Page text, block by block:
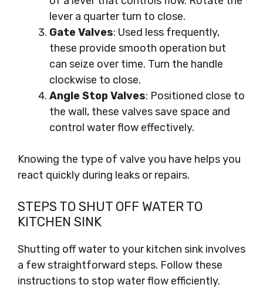
lever a quarter turn to close.
Gate Valves: Used less frequently,
these provide smooth operation but
can seize over time. Turn the handle
clockwise to close.
Angle Stop Valves: Positioned close to
the wall, these valves save space and
control water flow effectively.
Knowing the type of valve you have helps you
react quickly during leaks or repairs.
STEPS TO SHUT OFF WATER TO
KITCHEN SINK
Shutting off water to your kitchen sink involves
a few straightforward steps. Follow these
instructions to stop water flow efficiently.